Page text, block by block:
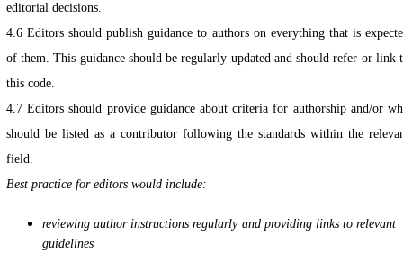
editorial decisions.
4.6 Editors should publish guidance to authors on everything that is
of them. This guidance should be regularly updated and should refer or link
this code.
4.7 Editors should provide guidance about criteria for authorship and/or
should be listed as a contributor following the standards within the
field.
Best practice for editors would include:
reviewing author instructions regularly and providing links to relevant
guidelines